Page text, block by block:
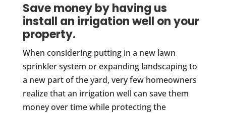
Save money by having us
install an irrigation well on your
property.
When considering putting in a new lawn
sprinkler system or expanding landscaping to
a new part of the yard, very few homeowners
realize that an irrigation well can save them
money over time while protecting the